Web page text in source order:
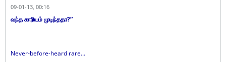
09-01-13, 00:16
வந்த காரியம் முடிந்ததா?”
Never-before-heard rare...